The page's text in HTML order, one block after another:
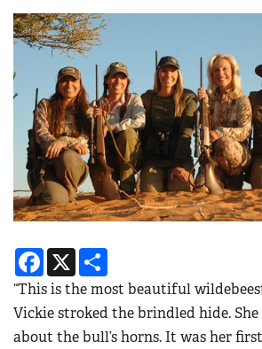
Facebook
X
“This is the most beautiful
Vickie stroked the brindled hide.
about the bull’s horns. It was her